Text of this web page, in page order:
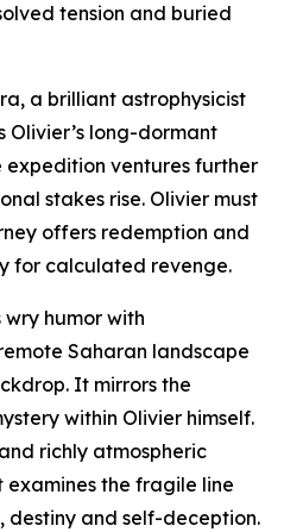
tension and buried
a brilliant astrophysicist
Olivier’s long-dormant
expedition ventures further
stakes rise. Olivier must
offers redemption and
for calculated revenge.
wry humor with
Saharan landscape
It mirrors the
within Olivier himself.
richly atmospheric
examines the fragile line
destiny and self-deception.